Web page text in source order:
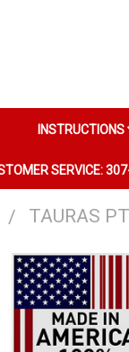
INSTRUCTIONS
SERVICE:
TAURAS